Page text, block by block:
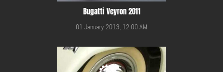
Bugatti Veyron 2011
01 January 2013, 12:00 AM